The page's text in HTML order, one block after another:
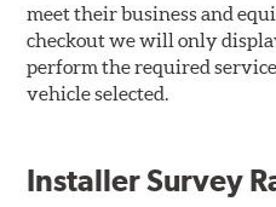
meet their business and
checkout we will only
perform the required
vehicle selected.
Installer Survey